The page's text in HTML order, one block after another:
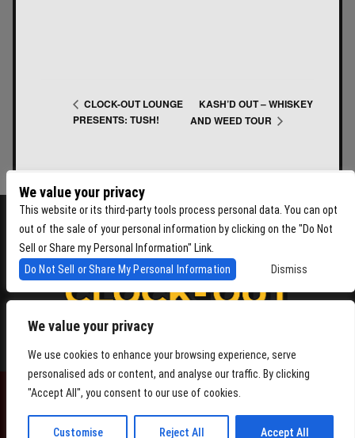
We value your privacy
We use cookies to enhance your browsing experience, serve
personalised ads or content, and analyse our traffic. By clicking
"Accept All", you consent to our use of cookies.
Customise Reject All Accept All
CLOCK-OUT LOUNGE
PRESENTS: TUSH!
KASH’D OUT – WHISKEY
AND WEED TOUR
4864 Beacon Ave S, Seattle WA 98108
We value your privacy
This website or its third-party tools process personal data. You can opt
out of the sale of your personal information by clicking on the "Do Not
Sell or Share my Personal Information" Link.
Do Not Sell or Share My Personal Information
Dismiss